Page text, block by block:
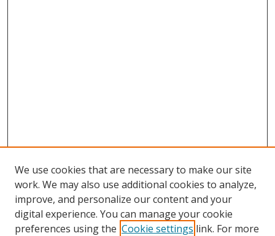
We use cookies that are necessary to make our site
work. We may also use additional cookies to analyze,
improve, and personalize our content and your
digital experience. You can manage your cookie
preferences using the Cookie settings link. For more